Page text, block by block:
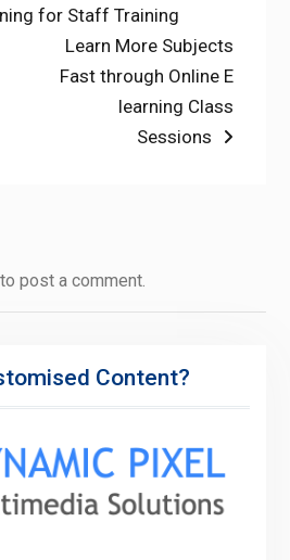
for Staff Training
Next
post:
Learn More Subjects
Fast through Online E
learning Class
Sessions
post a comment.
Content?